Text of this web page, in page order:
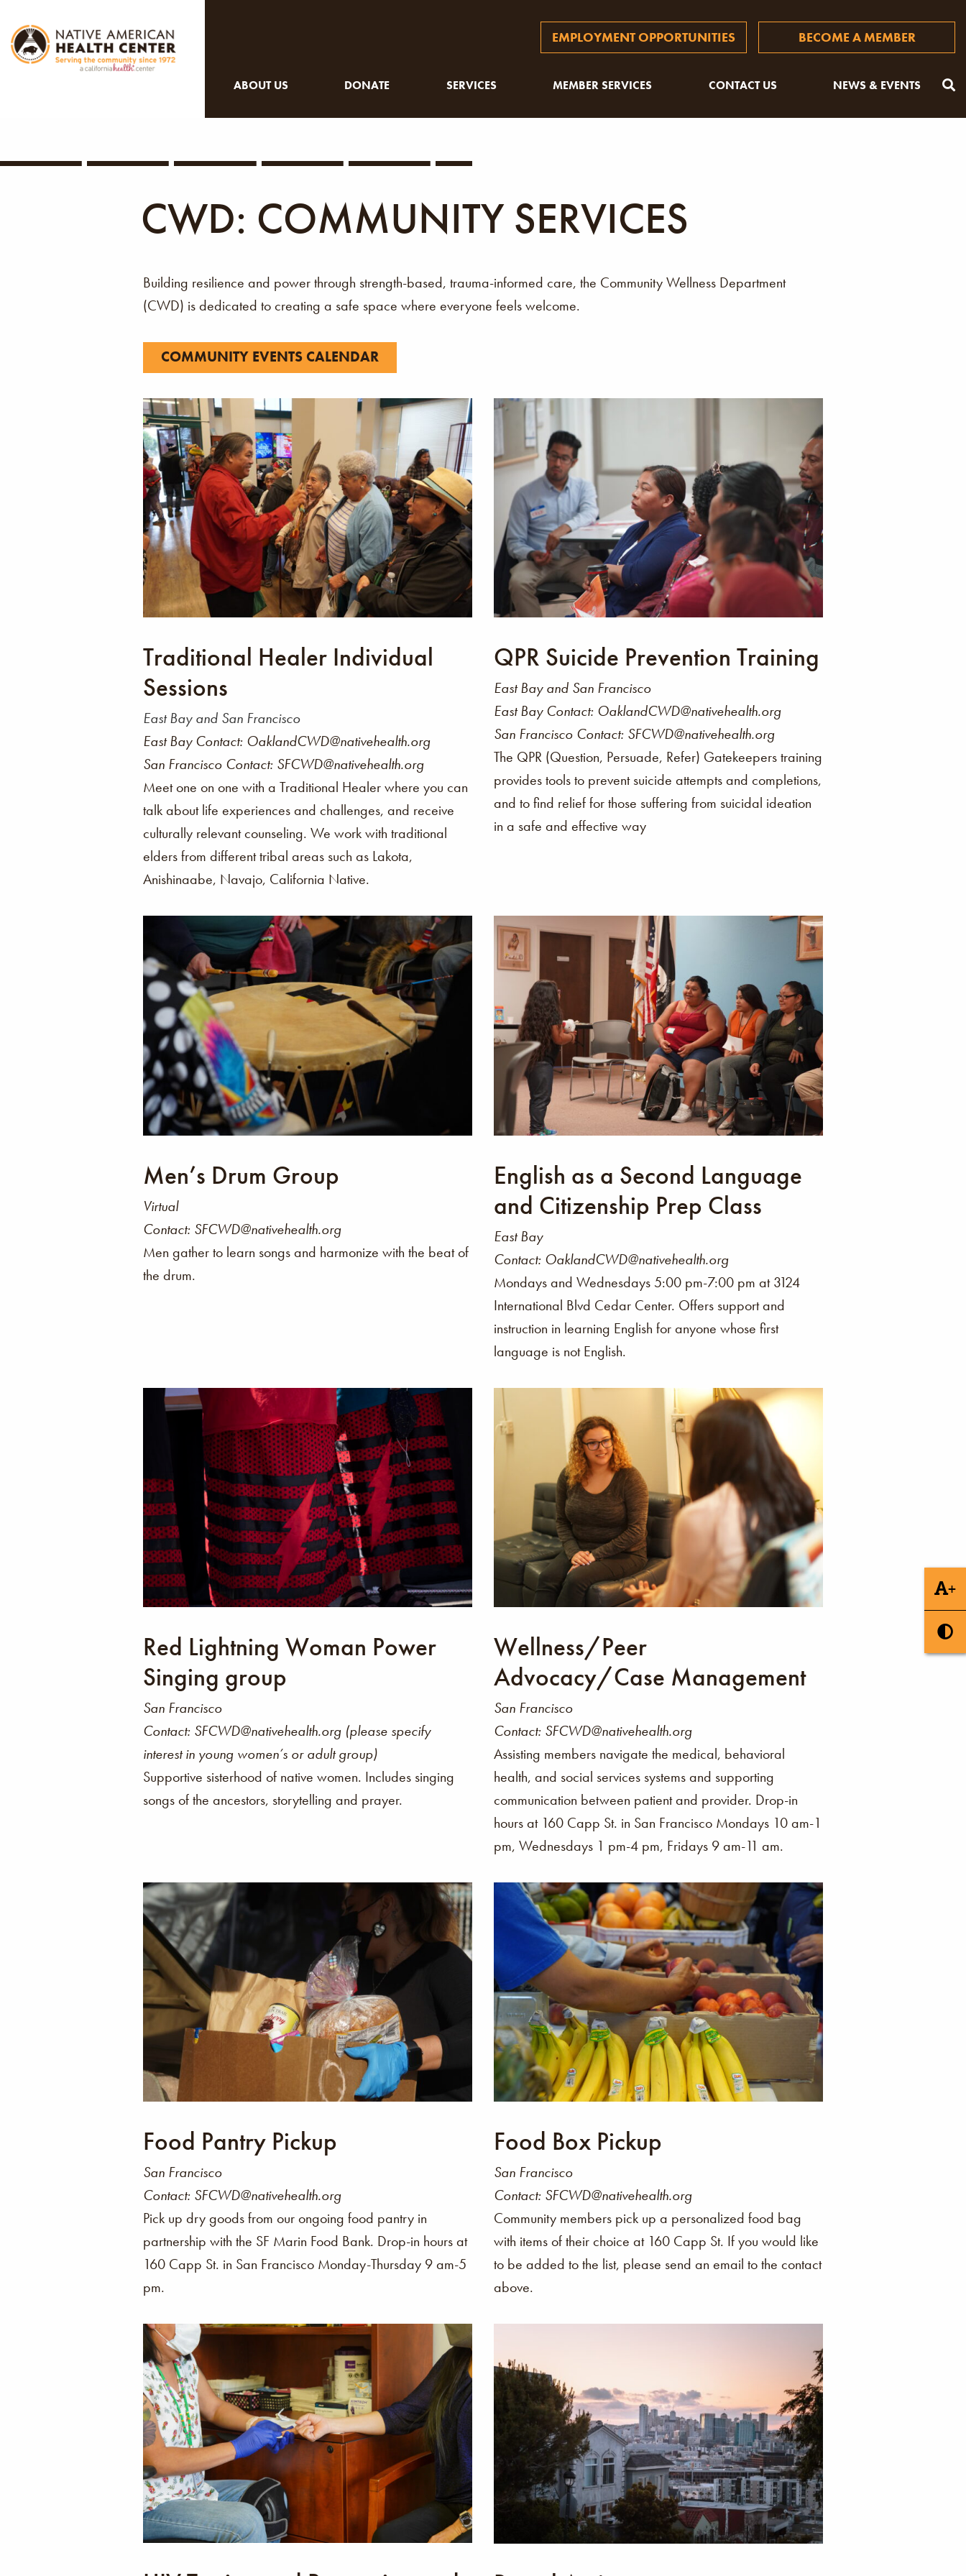
+
EMPLOYMENT OPPORTUNITIES BECOME A MEMBER
ABOUT US DONATE SERVICES MEMBER SERVICES CONTACT US NEWS & EVENTS
CWD: COMMUNITY SERVICES
Building resilience and power through strength-based, trauma-informed care, the Community Wellness Department
(CWD) is dedicated to creating a safe space where everyone feels welcome.
COMMUNITY EVENTS CALENDAR
Traditional Healer Individual
Sessions
East Bay and San Francisco
East Bay Contact: OaklandCWD@nativehealth.org
San Francisco Contact: SFCWD@nativehealth.org
Meet one on one with a Traditional Healer where you can
talk about life experiences and challenges, and receive
culturally relevant counseling. We work with traditional
elders from different tribal areas such as Lakota,
Anishinaabe, Navajo, California Native.
QPR Suicide Prevention Training
East Bay and San Francisco
East Bay Contact: OaklandCWD@nativehealth.org
San Francisco Contact: SFCWD@nativehealth.org
The QPR (Question, Persuade, Refer) Gatekeepers training
provides tools to prevent suicide attempts and completions,
and to find relief for those suffering from suicidal ideation
in a safe and effective way
Men’s Drum Group
Virtual
Contact: SFCWD@nativehealth.org
Men gather to learn songs and harmonize with the beat of
the drum.
English as a Second Language
and Citizenship Prep Class
East Bay
Contact: OaklandCWD@nativehealth.org
Mondays and Wednesdays 5:00 pm-7:00 pm at 3124
International Blvd Cedar Center. Offers support and
instruction in learning English for anyone whose first
language is not English.
Red Lightning Woman Power
Singing group
San Francisco
Contact: SFCWD@nativehealth.org (please specify
interest in young women’s or adult group)
Supportive sisterhood of native women. Includes singing
songs of the ancestors, storytelling and prayer.
Wellness/Peer
Advocacy/Case Management
San Francisco
Contact: SFCWD@nativehealth.org
Assisting members navigate the medical, behavioral
health, and social services systems and supporting
communication between patient and provider. Drop-in
hours at 160 Capp St. in San Francisco Mondays 10 am-1
pm, Wednesdays 1 pm-4 pm, Fridays 9 am-11 am.
Food Pantry Pickup
San Francisco
Contact: SFCWD@nativehealth.org
Pick up dry goods from our ongoing food pantry in
partnership with the SF Marin Food Bank. Drop-in hours at
160 Capp St. in San Francisco Monday-Thursday 9 am-5
pm.
Food Box Pickup
San Francisco
Contact: SFCWD@nativehealth.org
Community members pick up a personalized food bag
with items of their choice at 160 Capp St. If you would like
to be added to the list, please send an email to the contact
above.